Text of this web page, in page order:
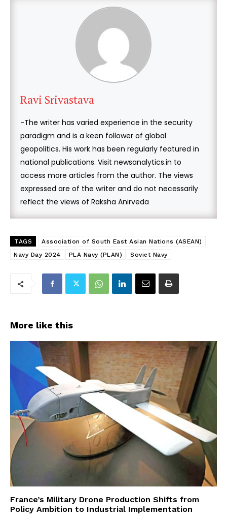
Ravi Srivastava
-The writer has varied experience in the security
paradigm and is a keen follower of global
geopolitics. His work has been regularly featured in
national publications. Visit newsanalytics.in to
access more articles from the author. The views
expressed are of the writer and do not necessarily
reflect the views of Raksha Anirveda
TAGS
Association of South East Asian Nations (ASEAN)
Navy Day 2024
PLA Navy (PLAN) Soviet Navy
More like this
France’s Military Drone Production Shifts from
Policy Ambition to Industrial Implementation